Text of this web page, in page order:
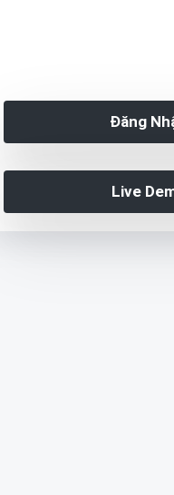
Đăng
Live